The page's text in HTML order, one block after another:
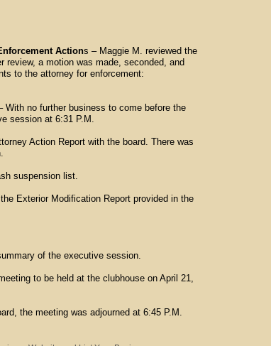
Actions – Maggie M. reviewed the
review, a motion was made, seconded, and
to the attorney for enforcement:
no further business to come before the
session at 6:31 P.M.
Action Report with the board. There was
suspension list.
Exterior Modification Report provided in the
of the executive session.
to be held at the clubhouse on April 21,
the meeting was adjourned at 6:45 P.M.